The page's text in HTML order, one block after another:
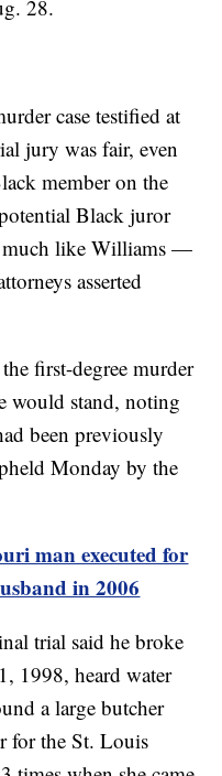
28.
case testified at
jury was fair, even
member on the
Black juror
much like Williams —
asserted
first-degree murder
would stand, noting
been previously
Monday by the
man executed for
in 2006
trial said he broke
1998, heard water
a large butcher
for the St. Louis